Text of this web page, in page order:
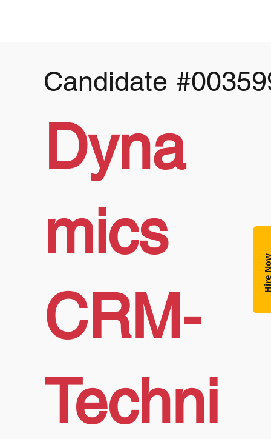
Candidate
Dyna
mics
CRM-
Techni